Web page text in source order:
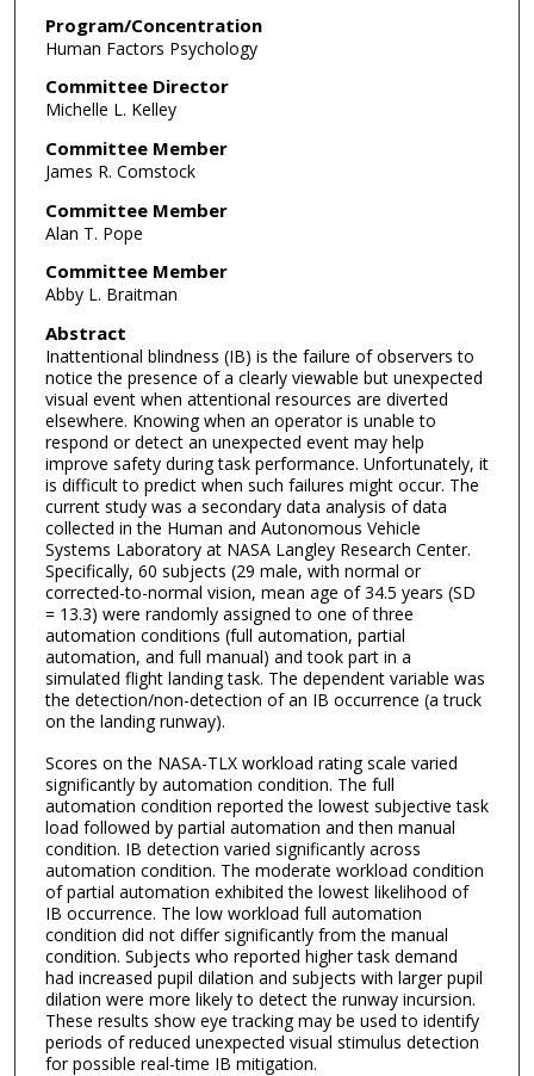
Program/Concentration
Human Factors Psychology
Committee Director
Michelle L. Kelley
Committee Member
James R. Comstock
Committee Member
Alan T. Pope
Committee Member
Abby L. Braitman
Abstract
Inattentional blindness (IB) is the failure of observers to
notice the presence of a clearly viewable but unexpected
visual event when attentional resources are diverted
elsewhere. Knowing when an operator is unable to
respond or detect an unexpected event may help
improve safety during task performance. Unfortunately, it
is difficult to predict when such failures might occur. The
current study was a secondary data analysis of data
collected in the Human and Autonomous Vehicle
Systems Laboratory at NASA Langley Research Center.
Specifically, 60 subjects (29 male, with normal or
corrected-to-normal vision, mean age of 34.5 years (SD
= 13.3) were randomly assigned to one of three
automation conditions (full automation, partial
automation, and full manual) and took part in a
simulated flight landing task. The dependent variable was
the detection/non-detection of an IB occurrence (a truck
on the landing runway).
Scores on the NASA-TLX workload rating scale varied
significantly by automation condition. The full
automation condition reported the lowest subjective task
load followed by partial automation and then manual
condition. IB detection varied significantly across
automation condition. The moderate workload condition
of partial automation exhibited the lowest likelihood of
IB occurrence. The low workload full automation
condition did not differ significantly from the manual
condition. Subjects who reported higher task demand
had increased pupil dilation and subjects with larger pupil
dilation were more likely to detect the runway incursion.
These results show eye tracking may be used to identify
periods of reduced unexpected visual stimulus detection
for possible real-time IB mitigation.